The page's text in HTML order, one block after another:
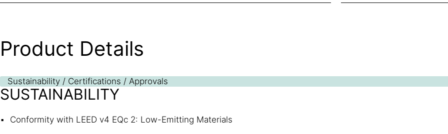
Product Details
Sustainability / Certifications / Approvals
SUSTAINABILITY
Conformity with LEED v4 EQc 2: Low-Emitting Materials